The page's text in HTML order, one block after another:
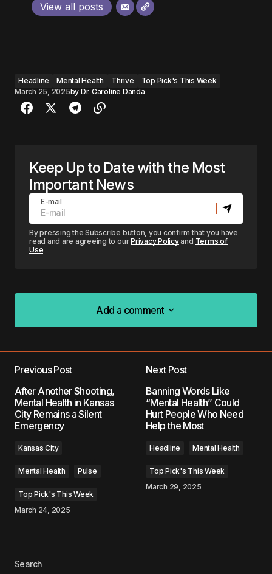
View all posts
Headline Mental Health Thrive
Top Pick's This Week
March 25, 2025by Dr. Caroline Danda
Keep Up to Date with the Most
Important News
E-mail
By pressing the Subscribe button, you confirm that you have
read and are agreeing to ourPrivacy Policyand Terms of
Use
Add a comment
Add a comment
Required fields are marked*
Comment
Previous Post
After Another Shooting,
Mental Health in Kansas
City Remains a Silent
Emergency
Kansas City
Mental Health Pulse
Top Pick's This Week
March 24, 2025
Next Post
Banning Words Like
“Mental Health” Could
Hurt People Who Need
Help the Most
Headline Mental Health
Top Pick's This Week
March 29, 2025
Search